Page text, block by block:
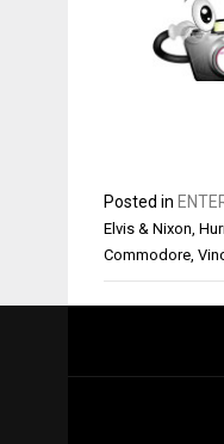
Posted in
Elvis & Nixon,
Commodore,